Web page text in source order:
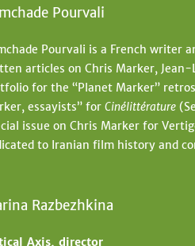
Pourvali
Pourvali is a French writer
articles on Chris Marker, Jean-
for the “Planet Marker”
essayists” for Cinélittérature
issue on Chris Marker for
to Iranian film history and
Razbezhkina
Axis, director